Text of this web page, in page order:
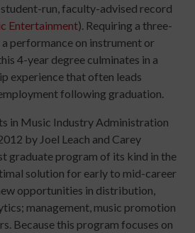
run, faculty-advised record
Entertainment). Requiring a three-
performance on instrument or
4-year degree culminates in a
experience that often leads
following graduation.
in Music Industry Administration
by Joel Leach and Carey
graduate program of its kind in the
solution for early to mid-career
opportunities in distribution,
management, music promotion
Because this program focuses on